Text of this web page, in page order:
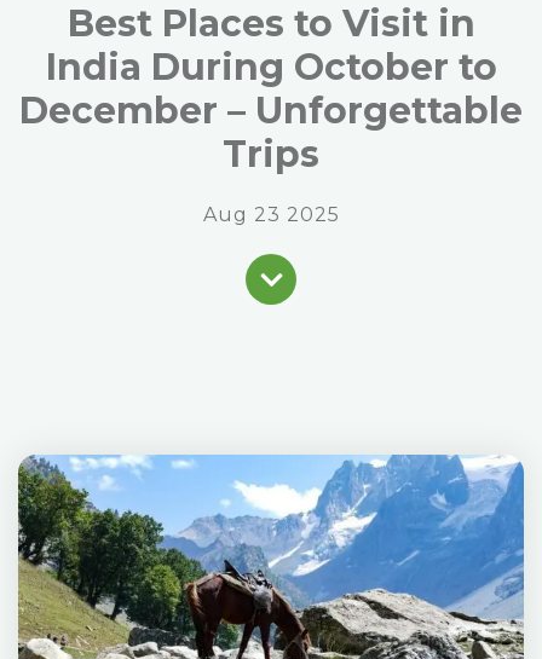
Best Places to Visit in
India During October to
December – Unforgettable
Trips
Aug 23 2025